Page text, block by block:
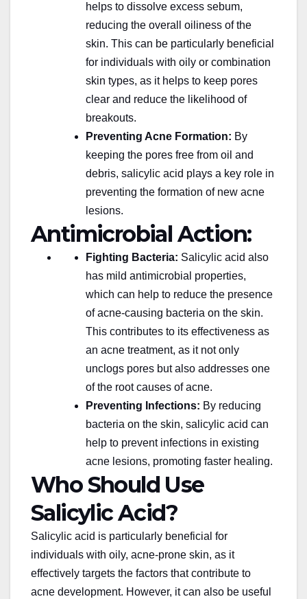
helps to dissolve excess sebum,
reducing the overall oiliness of the
skin. This can be particularly beneficial
for individuals with oily or combination
skin types, as it helps to keep pores
clear and reduce the likelihood of
breakouts.
Preventing Acne Formation: By
keeping the pores free from oil and
debris, salicylic acid plays a key role in
preventing the formation of new acne
lesions.
Antimicrobial Action:
Fighting Bacteria: Salicylic acid also
has mild antimicrobial properties,
which can help to reduce the presence
of acne-causing bacteria on the skin.
This contributes to its effectiveness as
an acne treatment, as it not only
unclogs pores but also addresses one
of the root causes of acne.
Preventing Infections: By reducing
bacteria on the skin, salicylic acid can
help to prevent infections in existing
acne lesions, promoting faster healing.
Who Should Use
Salicylic Acid?
Salicylic acid is particularly beneficial for
individuals with oily, acne-prone skin, as it
effectively targets the factors that contribute to
acne development. However, it can also be useful